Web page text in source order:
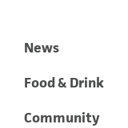
News
Food & Drink
Community